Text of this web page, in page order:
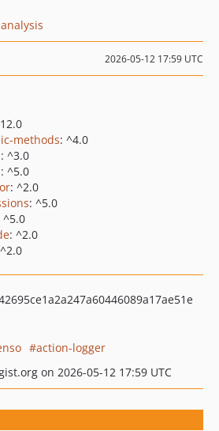
2026-05-12 17:59 UTC
methods: ^4.0
: ^3.0
: ^5.0
: ^2.0
: ^5.0
^5.0
: ^2.0
action-logger
on 2026-05-12 17:59 UTC